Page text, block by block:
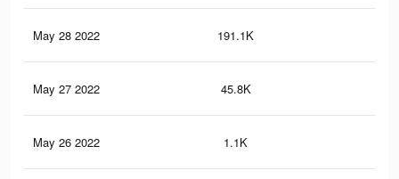
May 28 2022 191.1K
May 27 2022 45.8K
May 26 2022 1.1K